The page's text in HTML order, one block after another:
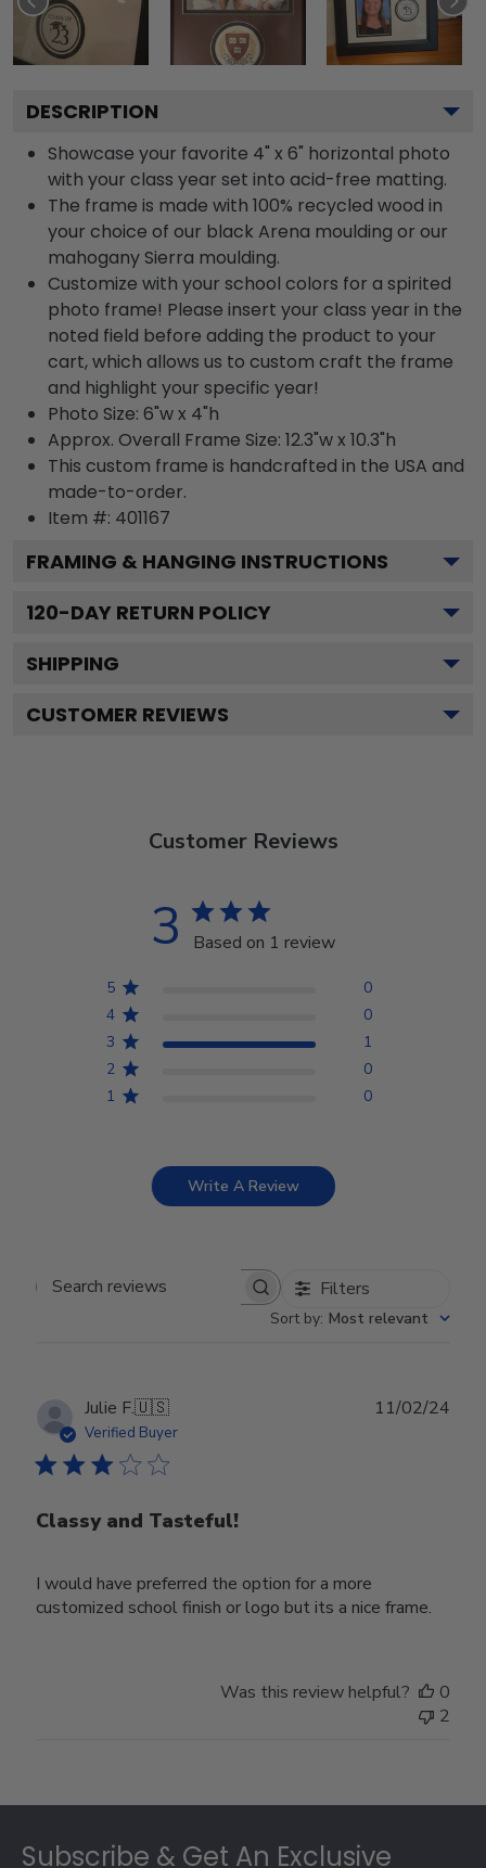
DESCRIPTION
Showcase your favorite 4" x 6" horizontal photo
with your class year set into acid-free matting.
The frame is made with 100% recycled wood in
your choice of our black Arena moulding or our
mahogany Sierra moulding.
Customize with your school colors for a spirited
photo frame! Please insert your class year in the
noted field before adding the product to your
cart, which allows us to custom craft the frame
and highlight your specific year!
Photo Size: 6"w x 4"h
Approx. Overall Frame Size: 12.3"w x 10.3"h
This custom frame is handcrafted in the USA and
made-to-order.
Item #: 401167
FRAMING & HANGING INSTRUCTIONS
120-DAY RETURN POLICY
SHIPPING
CUSTOMER REVIEWS
Customer Reviews
3 Based on 1 review
5
0
4
0
3
1
2
0
1
0
Write A Review
Search reviews Filters
Sort by: Most relevant
Julie F.🇺🇸
Verified Buyer
Classy and Tasteful!
I would have preferred the option for a more
customized school finish or logo but its a nice frame.
11/02/24
Was this review helpful?
0
2
Subscribe & Get An Exclusive